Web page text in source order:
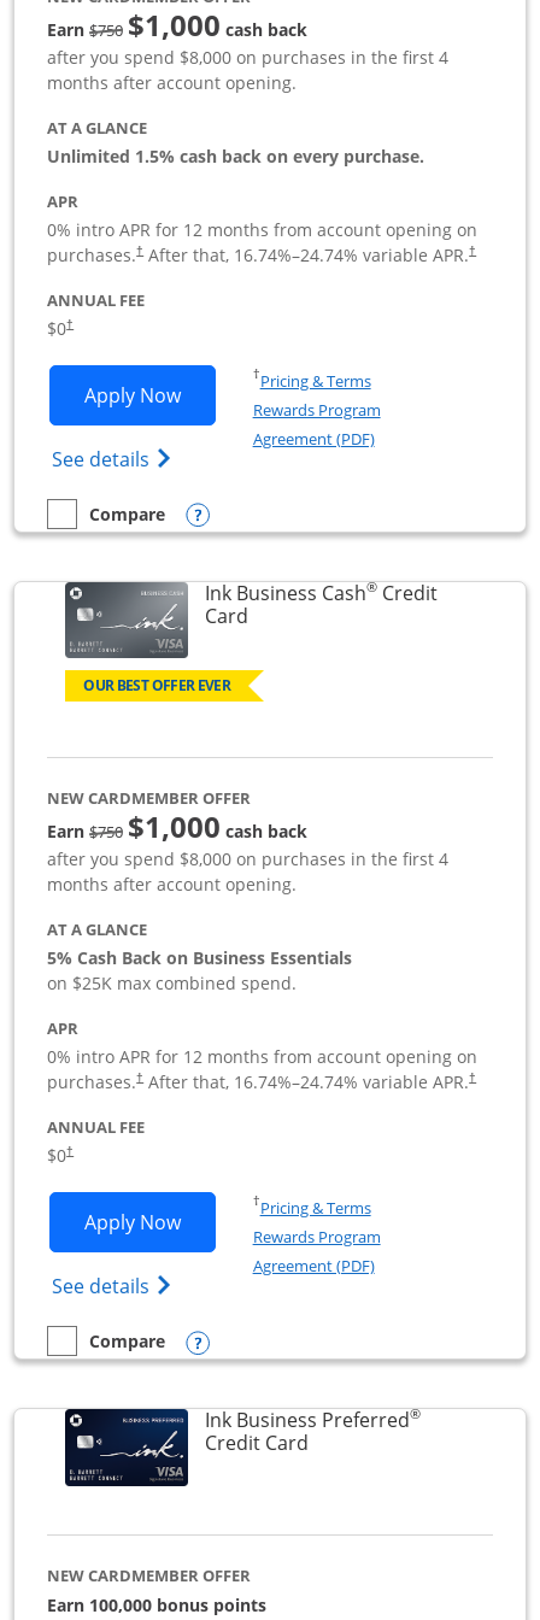
Earn$750Strike through
$1,000 cash back
after you spend $8,000 on purchases in the first 4
months after account opening.
AT A GLANCE
Unlimited 1.5% cash back on every purchase.
APR
0% intro APR for 12 months from account opening on
purchases.†
Opens pricing and terms in new window
After that, 16.74%–24.74% variable APR.†
Opens
ANNUAL FEE
$0†
Apply NowOpens Ink Business Unlimited
See details Opens Ink Business Unlimited
†Pricing & TermsOpens in a new window
Rewards Program
Agreement (PDF)Opens in a new
empty checkbox
Compare
Compare the Ink Business UnlimitedOpens compare popup dialog
Ink Business Cash®Credit
CardLinks to product page
OUR BEST OFFER EVER
NEW CARDMEMBER OFFER
Earn$750strike through
$1,000 cash back
after you spend $8,000 on purchases in the first 4
months after account opening.
AT A GLANCE
5% Cash Back on Business Essentials
on $25K max combined spend.
APR
0% intro APR for 12 months from account opening on
purchases.†After that, 16.74%–24.74% variable APR.†
ANNUAL FEE
$0†
Apply NowOpens Ink Business Cash application
See details Opens Ink Business Cash (Registered)
†Pricing & TermsOpens in a new window
Rewards Program
Agreement (PDF)Opens in a new
empty checkbox
Compare
Compare the Ink Business CashOpens compare popup dialog
Ink Business Preferred®
Credit CardLinks to product page
NEW CARDMEMBER OFFER
Earn 100,000 bonus points